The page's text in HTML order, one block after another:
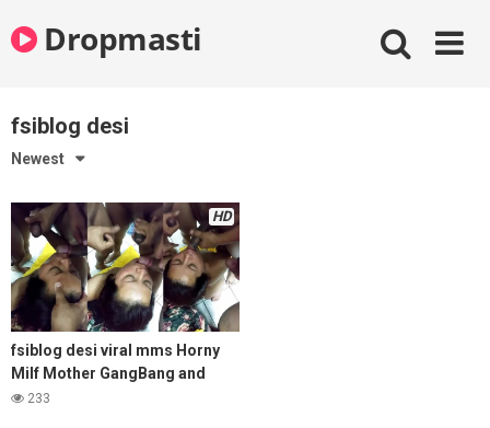
to
contentDropmasti
fsiblog desi
Newest
HD
fsiblog desi viral mms Horny
Milf Mother GangBang and
Cum on Face with Son Friends
233